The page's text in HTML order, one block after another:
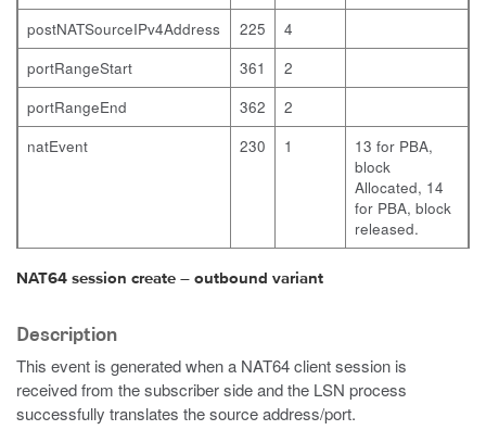
postNATSourceIPv4Address
225
4
portRangeStart
361
2
portRangeEnd
362
2
natEvent
230 1
13 for PBA,
block
Allocated, 14
for PBA, block
released.
NAT64 session create – outbound variant
Description
This event is generated when a NAT64 client session is
received from the subscriber side and the LSN process
successfully translates the source address/port.